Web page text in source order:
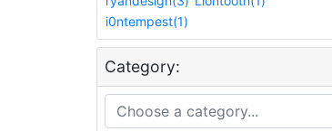
i0ntempest(1)
Category: